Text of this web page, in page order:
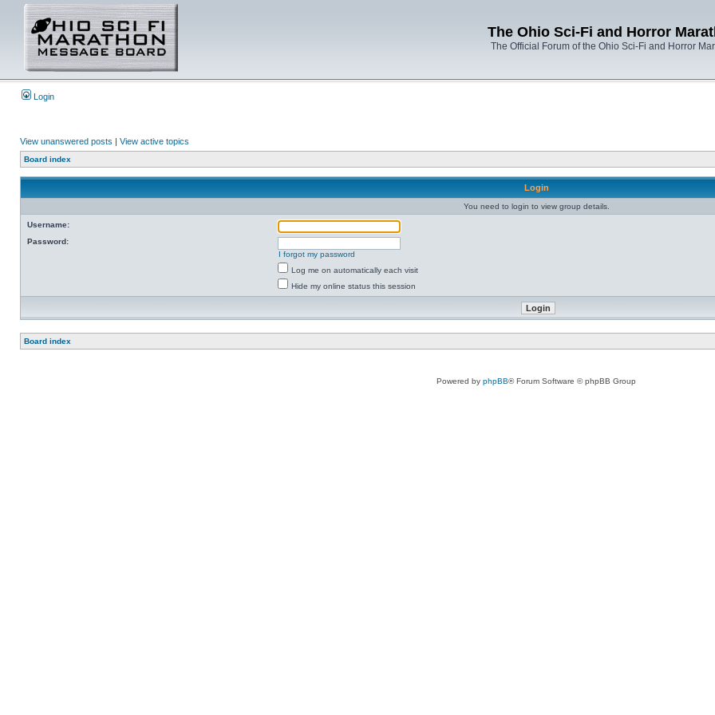
The Ohio Sci-Fi and Horror
The Official Forum of the Ohio Sci-Fi and Horror
Login
View unanswered posts | View active topics
Board index
Login
You need to login to view group details.
Username:
Password:
I forgot my password
Log me on automatically each visit
Hide my online status this session
Board index
Powered by phpBB® Forum Software © phpBB Group